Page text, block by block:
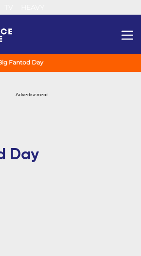
Fantod Day
Advertisement
Day